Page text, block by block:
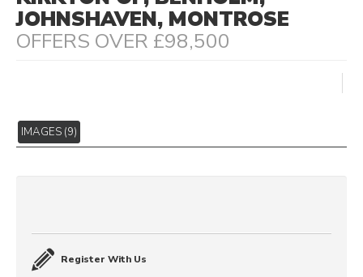
JOHNSHAVEN, MONTROSE
OFFERS OVER £98,500
IMAGES (9)
Register With Us